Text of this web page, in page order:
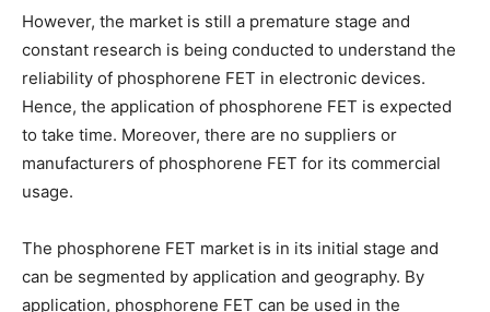
However, the market is still a premature stage and
constant research is being conducted to understand the
reliability of phosphorene FET in electronic devices.
Hence, the application of phosphorene FET is expected
to take time. Moreover, there are no suppliers or
manufacturers of phosphorene FET for its commercial
usage.
The phosphorene FET market is in its initial stage and
can be segmented by application and geography. By
application, phosphorene FET can be used in the